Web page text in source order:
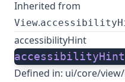
Inherited from
View.
accessibilityHint
accessibilityHint
Defined in: ui/core/